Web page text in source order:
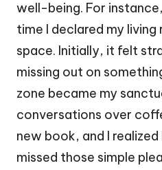
well-being. For
time I declared my
space. Initially, it felt
missing out on
zone became my
conversations over
new book, and I realized
missed those simple